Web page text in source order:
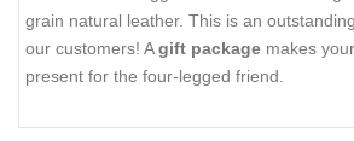
grain natural leather. This is an
our customers! Agift package makes
present for the four-legged friend.